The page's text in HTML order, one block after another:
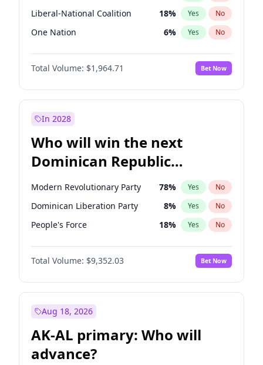
Liberal-National Coalition 18% Yes No
One Nation 6% Yes No
Total Volume: $1,964.71 Bet Now
In 2028
Who will win the next
Dominican Republic
Chamber of Deputies
election?
Modern Revolutionary Party 78% Yes No
Dominican Liberation Party 8% Yes No
People's Force 18% Yes No
Total Volume: $9,352.03 Bet Now
Aug 18, 2026
AK-AL primary: Who will
advance?